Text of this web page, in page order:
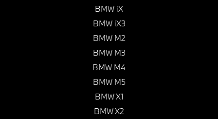
BMW iX
BMW iX3
BMW M2
BMW M3
BMW M4
BMW M5
BMW X1
BMW X2